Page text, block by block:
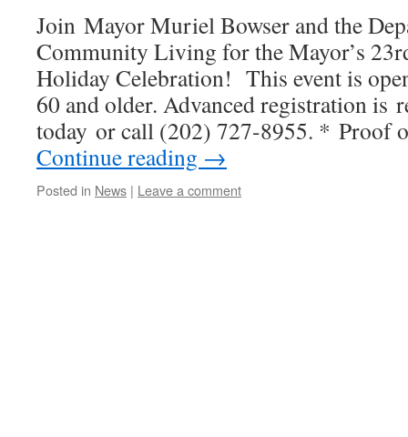
Join Mayor Muriel Bowser and the
Community Living for the Mayor’s
Holiday Celebration! This event is
60 and older. Advanced registration is
today or call (202) 727-8955. *
Continue reading →
Posted in News | Leave a comment